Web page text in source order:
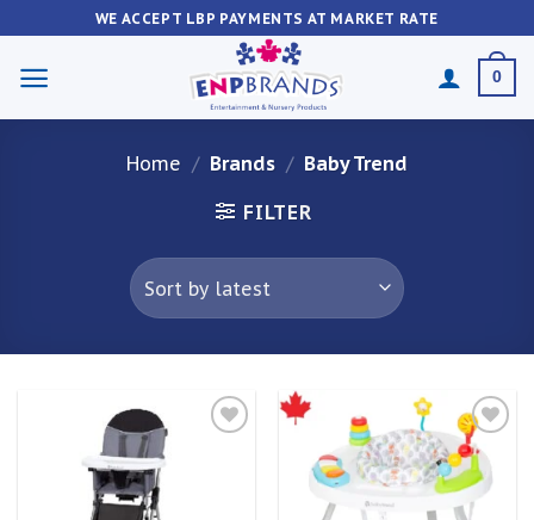
to
content
WE ACCEPT LBP PAYMENTS AT MARKET RATE
0
Home / Brands / Baby Trend
FILTER
Add to
wishlist